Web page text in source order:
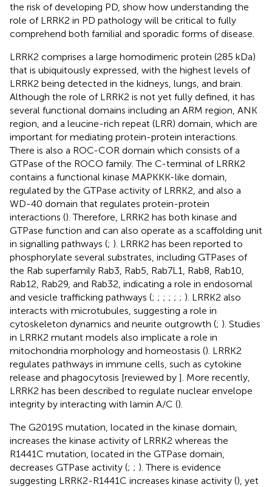
the risk of developing PD, show how understanding the
role of LRRK2 in PD pathology will be critical to fully
comprehend both familial and sporadic forms of disease.
LRRK2 comprises a large homodimeric protein (285 kDa)
that is ubiquitously expressed, with the highest levels of
LRRK2 being detected in the kidneys, lungs, and brain.
Although the role of LRRK2 is not yet fully defined, it has
several functional domains including an ARM region, ANK
region, and a leucine-rich repeat (LRR) domain, which are
important for mediating protein-protein interactions.
There is also a ROC-COR domain which consists of a
GTPase of the ROCO family. The C-terminal of LRRK2
contains a functional kinase MAPKKK-like domain,
regulated by the GTPase activity of LRRK2, and also a
WD-40 domain that regulates protein-protein
interactions (). Therefore, LRRK2 has both kinase and
GTPase function and can also operate as a scaffolding unit
in signalling pathways (; ). LRRK2 has been reported to
phosphorylate several substrates, including GTPases of
the Rab superfamily Rab3, Rab5, Rab7L1, Rab8, Rab10,
Rab12, Rab29, and Rab32, indicating a role in endosomal
and vesicle trafficking pathways (; ; ; ; ; ; ). LRRK2 also
interacts with microtubules, suggesting a role in
cytoskeleton dynamics and neurite outgrowth (; ). Studies
in LRRK2 mutant models also implicate a role in
mitochondria morphology and homeostasis (). LRRK2
regulates pathways in immune cells, such as cytokine
release and phagocytosis [reviewed by ]. More recently,
LRRK2 has been described to regulate nuclear envelope
integrity by interacting with lamin A/C ().
The G2019S mutation, located in the kinase domain,
increases the kinase activity of LRRK2 whereas the
R1441C mutation, located in the GTPase domain,
decreases GTPase activity (; ; ). There is evidence
suggesting LRRK2-R1441C increases kinase activity (), yet